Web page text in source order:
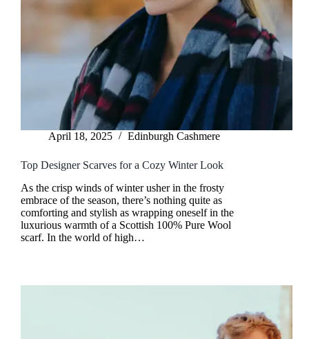
April 18, 2025 Edinburgh Cashmere
Top Designer Scarves for a Cozy Winter Look
As the crisp winds of winter usher in the frosty
embrace of the season, there’s nothing quite as
comforting and stylish as wrapping oneself in the
luxurious warmth of a Scottish 100% Pure Wool
scarf. In the world of high…